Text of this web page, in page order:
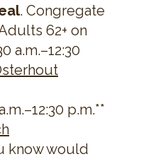
. Congregate
62+ on
a.m.–12:30
p.m.**
know would